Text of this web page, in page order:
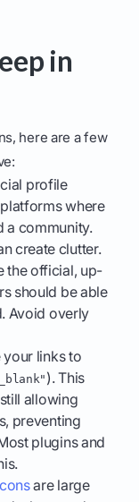
in
here are a few
profile
where
a community.
create clutter.
the official, up-
should be able
Avoid overly
links to
). This
allowing
preventing
plugins and
are large